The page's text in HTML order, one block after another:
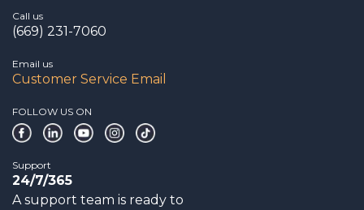
Call us
(669) 231-7060
Email us
Customer Service Email
FOLLOW US ON
Support
24/7/365
A support team is ready to